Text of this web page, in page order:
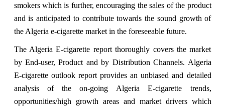
smokers which is further, encouraging the sales of the product
and is anticipated to contribute towards the sound growth of
the Algeria e-cigarette market in the foreseeable future.
The Algeria E-cigarette report thoroughly covers the market
by End-user, Product and by Distribution Channels. Algeria
E-cigarette outlook report provides an unbiased and detailed
analysis of the on-going Algeria E-cigarette trends,
opportunities/high growth areas and market drivers which